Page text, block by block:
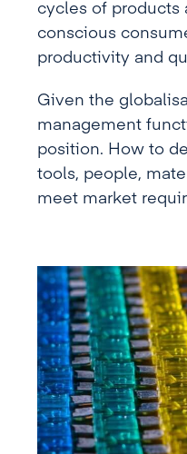
cycles of products
conscious
productivity and
Given the
management
position. How to
tools, people,
meet market